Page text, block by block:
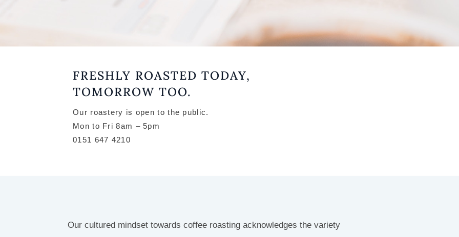
FRESHLY ROASTED TODAY,
TOMORROW TOO.
Our roastery is open to the public.
Mon to Fri 8am – 5pm
0151 647 4210
Our cultured mindset towards coffee roasting acknowledges the variety